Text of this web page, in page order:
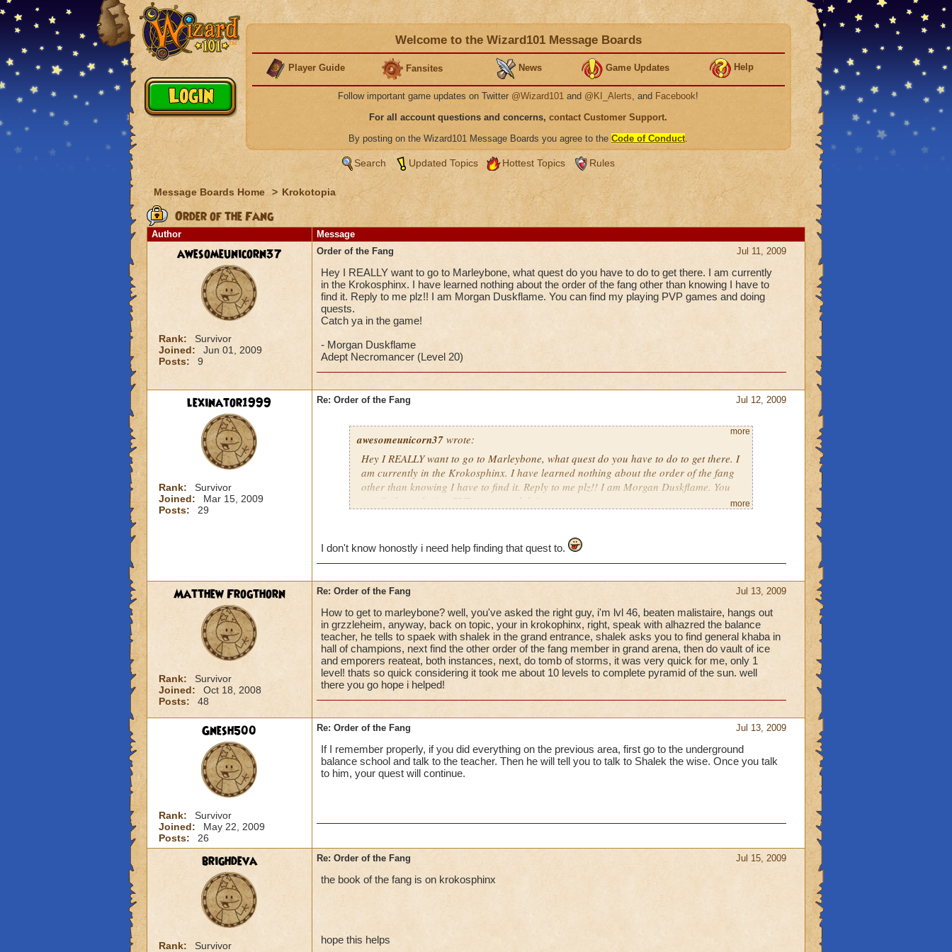
Welcome to the Wizard101 Message Boards
Player Guide Fansites News Game Updates Help
Follow important game updates on Twitter @Wizard101 and @KI_Alerts, and Facebook!
For all account questions and concerns, contact Customer Support.
By posting on the Wizard101 Message Boards you agree to the Code of Conduct.
Search Updated Topics Hottest Topics Rules
Message Boards Home > Krokotopia
Order of the Fang
Author Message
awesomeunicorn37
Rank:
Survivor
Joined:
Jun 01, 2009
Posts:
9
Jul 11, 2009
Order of the Fang
Hey I REALLY want to go to Marleybone, what quest do you have to do to get there. I am currently
in the Krokosphinx. I have learned nothing about the order of the fang other than knowing I have to
find it. Reply to me plz!! I am Morgan Duskflame. You can find my playing PVP games and doing
quests.
Catch ya in the game!
- Morgan Duskflame
Adept Necromancer (Level 20)
lexinator1999
Rank:
Survivor
Joined:
Mar 15, 2009
Posts:
29
Jul 12, 2009
Re: Order of the Fang
awesomeunicorn37wrote:
Hey I REALLY want to go to Marleybone, what quest do you have to do to get there. I
am currently in the Krokosphinx. I have learned nothing about the order of the fang
other than knowing I have to find it. Reply to me plz!! I am Morgan Duskflame. You
can find my playing PVP games and doing quests.
- Morgan Duskflame
Adept Necromancer (Level 20)
more
more
I don't know honostly i need help finding that quest to.
Matthew Frogthorn
Rank:
Survivor
Joined:
Oct 18, 2008
Posts:
48
Jul 13, 2009
Re: Order of the Fang
How to get to marleybone? well, you've asked the right guy, i'm lvl 46, beaten malistaire, hangs out
in grzzleheim, anyway, back on topic, your in krokophinx, right, speak with alhazred the balance
teacher, he tells to spaek with shalek in the grand entrance, shalek asks you to find general khaba in
hall of champions, next find the other order of the fang member in grand arena, then do vault of ice
and emporers reateat, both instances, next, do tomb of storms, it was very quick for me, only 1
level! thats so quick considering it took me about 10 levels to complete pyramid of the sun. well
there you go hope i helped!
Gnesh500
Rank:
Survivor
Joined:
May 22, 2009
Posts:
26
Jul 13, 2009
Re: Order of the Fang
If I remember properly, if you did everything on the previous area, first go to the underground
balance school and talk to the teacher. Then he will tell you to talk to Shalek the wise. Once you talk
to him, your quest will continue.
brighdeva
Rank:
Survivor
Jul 15, 2009
Re: Order of the Fang
the book of the fang is on krokosphinx
hope this helps